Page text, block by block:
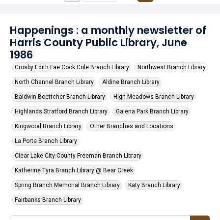
Happenings : a monthly newsletter of
Harris County Public Library, June
1986
Crosby Edith Fae Cook Cole Branch Library Northwest Branch Library
North Channel Branch Library Aldine Branch Library
Baldwin Boettcher Branch Library High Meadows Branch Library
Highlands Stratford Branch Library Galena Park Branch Library
Kingwood Branch Library Other Branches and Locations
La Porte Branch Library
Clear Lake City-County Freeman Branch Library
Katherine Tyra Branch Library @ Bear Creek
Spring Branch Memorial Branch Library Katy Branch Library
Fairbanks Branch Library